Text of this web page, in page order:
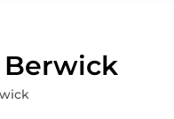
Berwick